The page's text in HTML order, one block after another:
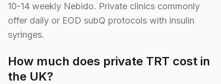
10-14 weekly Nebido. Private clinics commonly
offer daily or EOD subQ protocols with insulin
syringes.
How much does private TRT cost in
the UK?